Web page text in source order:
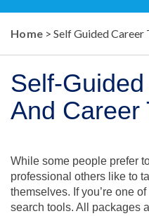
Home > Self Guided Career
Self-
And Career
While some people prefer
professional others like to
themselves. If you’re one
search tools. All packages